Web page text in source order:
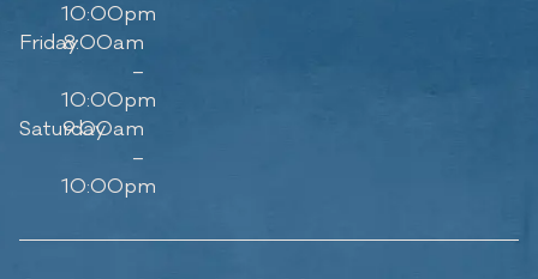
10:00pm
Friday8:00am
–
10:00pm
Saturday
9:00am
–
10:00pm